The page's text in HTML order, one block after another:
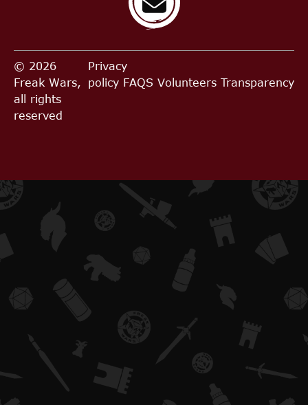
© 2026
Freak Wars,
all rights
reserved
Privacy
policy FAQS Volunteers Transparency